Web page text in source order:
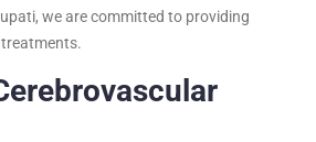
we are committed to providing